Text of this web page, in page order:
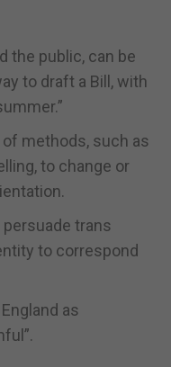
the public, can be
to draft a Bill, with
methods, such as
to change or
trans
to correspond
as